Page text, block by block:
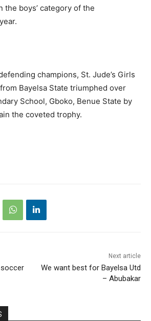
boys’ category of the
champions, St. Jude’s Girls
Bayelsa State triumphed over
School, Gboko, Benue State by
the coveted trophy.
Next article
We want best for Bayelsa Utd
– Abubakar